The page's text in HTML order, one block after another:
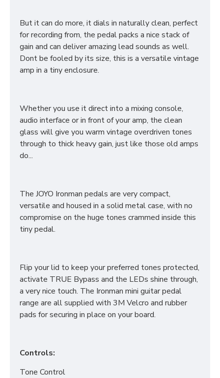
But it can do more, it dials in naturally clean, perfect
for recording from, the pedal packs a nice stack of
gain and can deliver amazing lead sounds as well.
Dont be fooled by its size, this is a versatile vintage
amp in a tiny enclosure.
Whether you use it direct into a mixing console,
audio interface or in front of your amp, the clean
glass will give you warm vintage overdriven tones
through to thick heavy gain, just like those old amps
do...
The JOYO Ironman pedals are very compact,
versatile and housed in a solid metal case, with no
compromise on the huge tones crammed inside this
tiny pedal.
Flip your lid to keep your preferred tones protected,
activate TRUE Bypass and the LEDs shine through,
a very nice touch. The Ironman mini guitar pedal
range are all supplied with 3M Velcro and rubber
pads for securing in place on your board.
Controls:
Tone Control